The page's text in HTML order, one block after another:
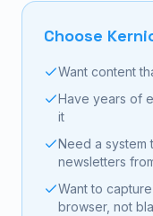
Choose
Want content
Have years of
it
Need a system
newsletters
Want to
browser, not